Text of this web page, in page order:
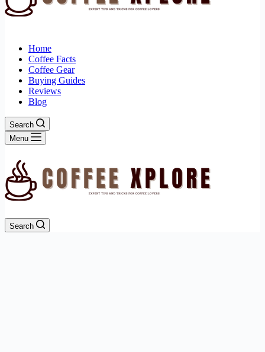
Home
Coffee Facts
Coffee Gear
Buying Guides
Reviews
Blog
Search
Menu
Search